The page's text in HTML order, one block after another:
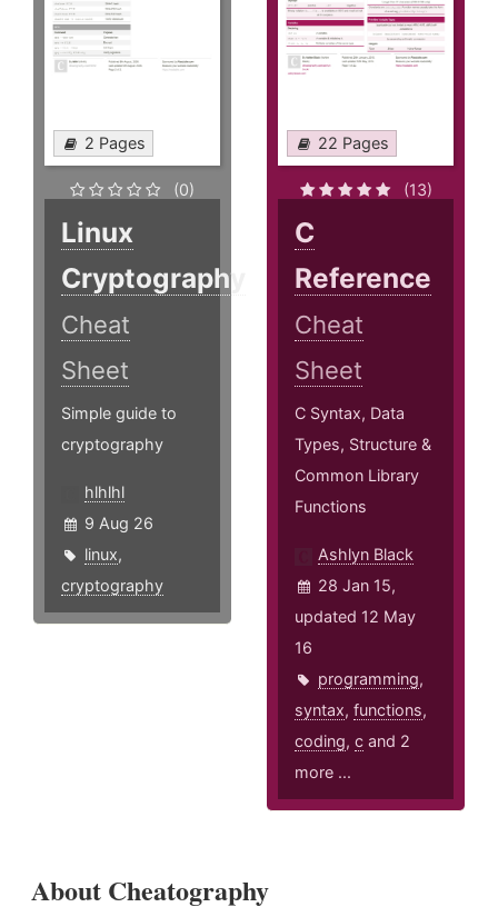
2 Pages
(0)
Linux
Cryptography
Cheat
Sheet
Simple guide to
cryptography
hlhlhl
9 Aug 26
linux,
cryptography
22 Pages
(13)
C
Reference
Cheat
Sheet
C Syntax, Data
Types, Structure &
Common Library
Functions
Ashlyn Black
28 Jan 15,
updated 12 May
16
programming,
syntax,functions,
coding,c and 2
more ...
About Cheatography